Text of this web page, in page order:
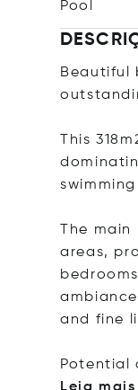
Pool
Beautiful
This
The
areas,
and fine
Potential